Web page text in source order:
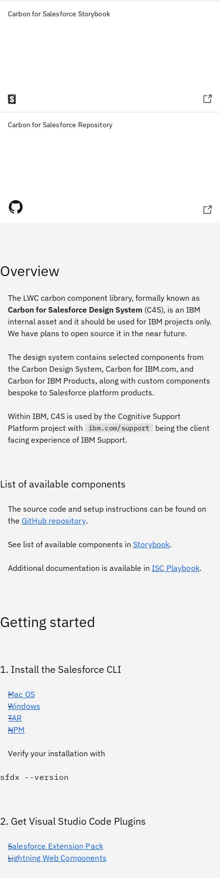
Carbon for Salesforce Storybook
Carbon for Salesforce Repository
Overview
The LWC carbon component library, formally known as
Carbon for Salesforce Design System (C4S), is an IBM
internal asset and it should be used for IBM projects only.
We have plans to open source it in the near future.
The design system contains selected components from
the Carbon Design System, Carbon for IBM.com, and
Carbon for IBM Products, along with custom components
bespoke to Salesforce platform products.
Within IBM, C4S is used by the Cognitive Support
Platform project with
ibm.com/support
being the client
facing experience of IBM Support.
List of available components
The source code and setup instructions can be found on
the GitHub repository.
See list of available components in Storybook.
Additional documentation is available in ISC Playbook.
Getting started
1. Install the Salesforce CLI
Mac OS
Windows
TAR
NPM
Verify your installation with
2. Get Visual Studio Code Plugins
Salesforce Extension Pack
Lightning Web Components